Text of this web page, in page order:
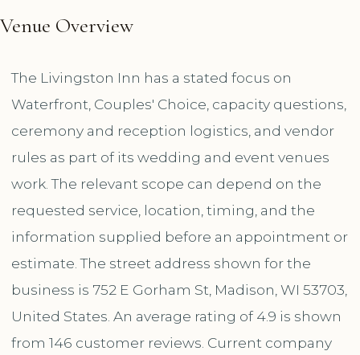
Venue Overview
The Livingston Inn has a stated focus on
Waterfront, Couples' Choice, capacity questions,
ceremony and reception logistics, and vendor
rules as part of its wedding and event venues
work. The relevant scope can depend on the
requested service, location, timing, and the
information supplied before an appointment or
estimate. The street address shown for the
business is 752 E Gorham St, Madison, WI 53703,
United States. An average rating of 4.9 is shown
from 146 customer reviews. Current company